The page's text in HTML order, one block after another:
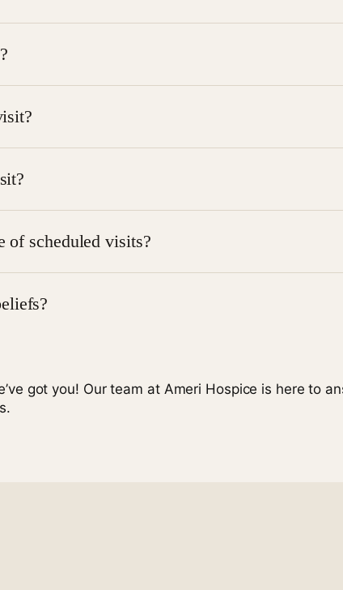
.
of scheduled visits?
respect all religious, cultural, and personal beliefs
got you! Our team at Ameri Hospice is here to